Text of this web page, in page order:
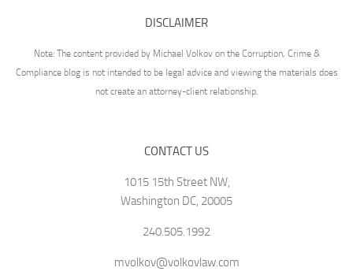
DISCLAIMER
Note: The content provided by Michael Volkov on the Corruption, Crime &
Compliance blog is not intended to be legal advice and viewing the materials does
not create an attorney-client relationship.
CONTACT US
1015 15th Street NW,
Washington DC, 20005
240.505.1992
mvolkov@volkovlaw.com